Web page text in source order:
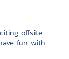
offsite
fun with